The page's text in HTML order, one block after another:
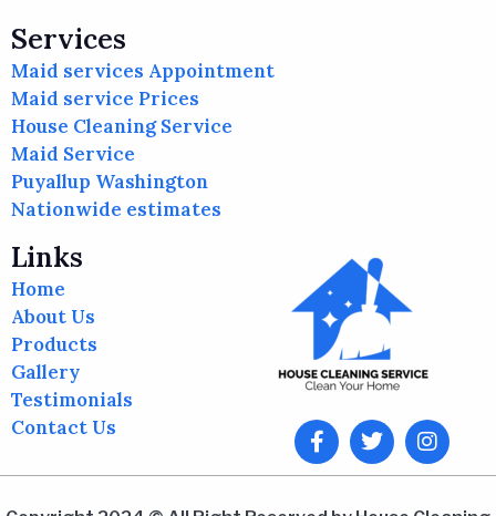
Links
Home
About Us
Products
Gallery
Testimonials
Contact Us
Services
Maid services Appointment
Maid service Prices
House Cleaning Service
Maid Service
Puyallup Washington
Nationwide estimates